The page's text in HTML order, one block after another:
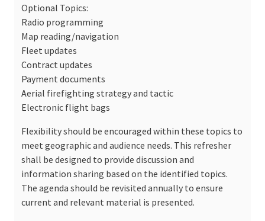
Optional Topics:
Radio programming
Map reading/navigation
Fleet updates
Contract updates
Payment documents
Aerial firefighting strategy and tactic
Electronic flight bags
Flexibility should be encouraged within these topics to
meet geographic and audience needs. This refresher
shall be designed to provide discussion and
information sharing based on the identified topics.
The agenda should be revisited annually to ensure
current and relevant material is presented.